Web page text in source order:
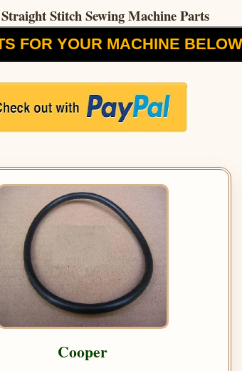
Stitch Sewing Machine Parts
FOR YOUR MACHINE BELOW
Cooper